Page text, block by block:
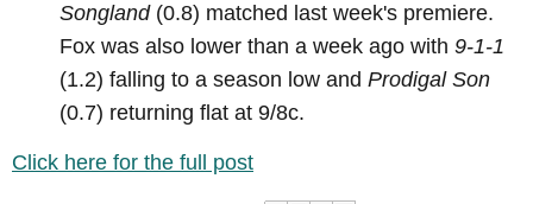
Songland(0.8) matched last week's premiere.
Fox was also lower than a week ago with 9-1-1
(1.2) falling to a season low and Prodigal Son
(0.7) returning flat at 9/8c.
Click here for the full post